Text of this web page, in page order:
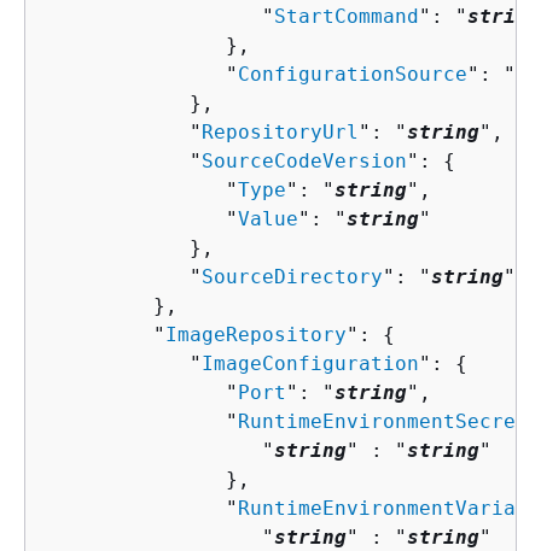
                  "
StartCommand": "string
               },
               "
ConfigurationSource": "
            },
            "
RepositoryUrl ": "string",
            "
SourceCodeVersion": {
               "
Type": "string",
               "
Value": "string"
            },
            "
SourceDirectory": "string"
         },
         "
ImageRepository": {
            "
ImageConfiguration": {
               "
Port ": "string",
               "
RuntimeEnvironmentSecrets
                  "
string" : "string"
               },
               "
                  "
string" : "string"